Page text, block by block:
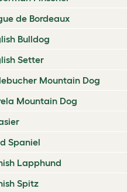
de Bordeaux
Bulldog
Setter
Mountain Dog
Mountain Dog
Spaniel
Lapphund
Spitz